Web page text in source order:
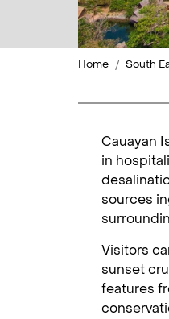
Home South
Cauayan
in
sources
Visitors
sunset
features